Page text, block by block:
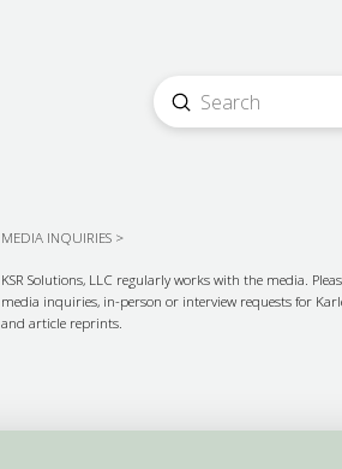
Search
Submit
MEDIA INQUIRIES >
KSR Solutions, LLC regularly works with the media.
media inquiries, in-person or interview requests for
and article reprints.